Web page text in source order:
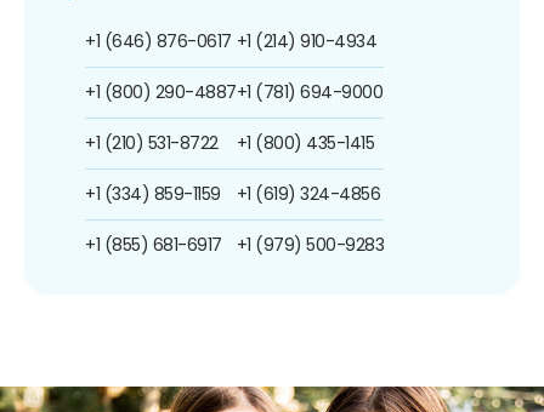
+1 (646) 876-0617
+1 (800) 290-4887
+1 (210) 531-8722
+1 (334) 859-1159
+1 (855) 681-6917
+1 (214) 910-4934
+1 (781) 694-9000
+1 (800) 435-1415
+1 (619) 324-4856
+1 (979) 500-9283